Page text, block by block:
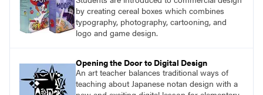
by creating cereal boxes which combines
typography, photography, cartooning, and
logo and game design.
Opening the Door to Digital Design
An art teacher balances traditional ways of
teaching about Japanese notan design with a